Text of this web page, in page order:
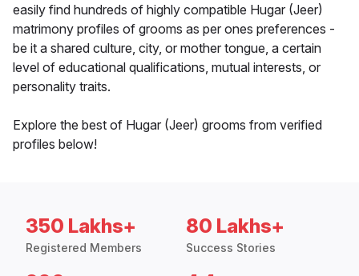
easily find hundreds of highly compatible Hugar (Jeer)
matrimony profiles of grooms as per ones preferences -
be it a shared culture, city, or mother tongue, a certain
level of educational qualifications, mutual interests, or
personality traits.
Explore the best of Hugar (Jeer) grooms from verified
profiles below!
350 Lakhs+
Registered Members
80 Lakhs+
Success Stories